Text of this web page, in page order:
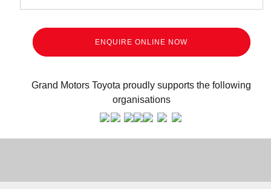
ENQUIRE ONLINE NOW
Grand Motors Toyota proudly supports the following
organisations